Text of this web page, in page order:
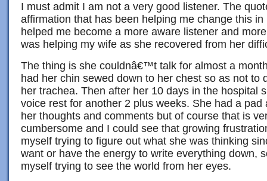
I must admit I am not a very good listener. The
affirmation that has been helping me change this
helped me become a more aware listener and
was helping my wife as she recovered from her
The thing is she couldnâ€™t talk for almost a
had her chin sewed down to her chest so as not to
her trachea. Then after her 10 days in the hospital
voice rest for another 2 plus weeks. She had a pad
her thoughts and comments but of course that is
cumbersome and I could see that growing
myself trying to figure out what she was thinking
want or have the energy to write everything down,
myself trying to see the world from her eyes.